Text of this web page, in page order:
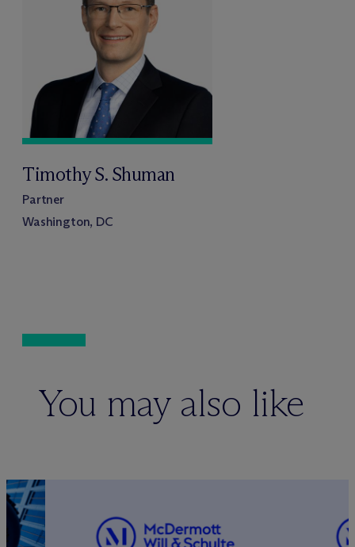
Timothy S. Shuman
Partner
Washington, DC
You may also like